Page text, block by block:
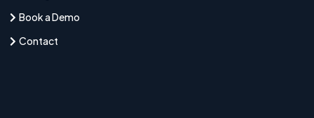
Book a Demo
Contact